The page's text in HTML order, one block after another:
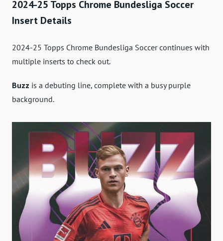
2024-25 Topps Chrome Bundesliga Soccer
Insert Details
2024-25 Topps Chrome Bundesliga Soccer continues with
multiple inserts to check out.
Buzz is a debuting line, complete with a busy purple
background.